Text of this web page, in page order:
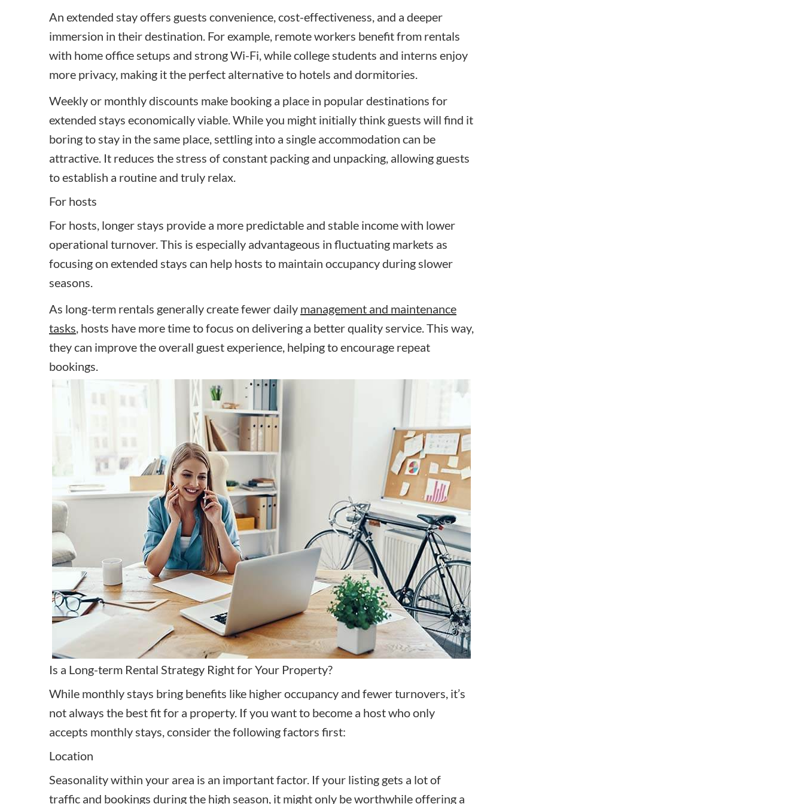
An extended stay offers guests convenience, cost-effectiveness, and a deeper
immersion in their destination. For example, remote workers benefit from rentals
with home office setups and strong Wi-Fi, while college students and interns enjoy
more privacy, making it the perfect alternative to hotels and dormitories.
Weekly or monthly discounts make booking a place in popular destinations for
extended stays economically viable. While you might initially think guests will find it
boring to stay in the same place, settling into a single accommodation can be
attractive. It reduces the stress of constant packing and unpacking, allowing guests
to establish a routine and truly relax.
For hosts
For hosts, longer stays provide a more predictable and stable income with lower
operational turnover. This is especially advantageous in fluctuating markets as
focusing on extended stays can help hosts to maintain occupancy during slower
seasons.
As long-term rentals generally create fewer daily management and maintenance
tasks, hosts have more time to focus on delivering a better quality service. This way,
they can improve the overall guest experience, helping to encourage repeat
bookings.
Is a Long-term Rental Strategy Right for Your Property?
While monthly stays bring benefits like higher occupancy and fewer turnovers, it’s
not always the best fit for a property. If you want to become a host who only
accepts monthly stays, consider the following factors first:
Location
Seasonality within your area is an important factor. If your listing gets a lot of
traffic and bookings during the high season, it might only be worthwhile offering a